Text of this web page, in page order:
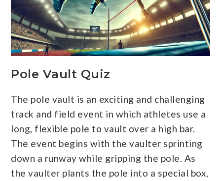
Pole Vault Quiz
The pole vault is an exciting and challenging
track and field event in which athletes use a
long, flexible pole to vault over a high bar.
The event begins with the vaulter sprinting
down a runway while gripping the pole. As
the vaulter plants the pole into a special box,